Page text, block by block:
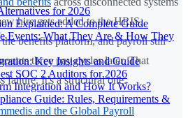
for 2026
Explained: A Complete Guide
Events: What They Are & How They
Key Insights and Guide
SOC 2 Auditors for 2026
Integration and How It Works?
Guide: Rules, Requirements &
hire gets added to the HRIS,
benefits platform, and payroll still
three pay cycles later. That
failure. It's a structural one.
and the Global Payroll